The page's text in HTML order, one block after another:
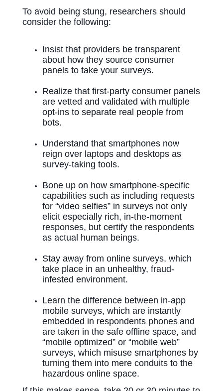
To avoid being stung, researchers should
consider the following:
Insist that providers be transparent
about how they source consumer
panels to take your surveys.
Realize that first-party consumer panels
are vetted and validated with multiple
opt-ins to separate real people from
bots.
Understand that smartphones now
reign over laptops and desktops as
survey-taking tools.
Bone up on how smartphone-specific
capabilities such as including requests
for “video selfies” in surveys not only
elicit especially rich, in-the-moment
responses, but certify the respondents
as actual human beings.
Stay away from online surveys, which
take place in an unhealthy, fraud-
infested environment.
Learn the difference between in-app
mobile surveys, which are instantly
embedded in respondents phones and
are taken in the safe offline space, and
“mobile optimized” or “mobile web”
surveys, which misuse smartphones by
turning them into mere conduits to the
hazardous online space.